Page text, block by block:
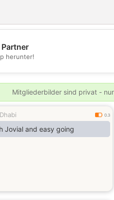
💕
herunter!
Mitgliederbilder sind privat -
0.3
Jovial and easy going